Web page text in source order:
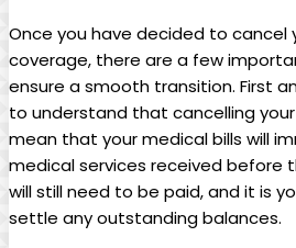
Once you have decided to cancel
coverage, there are a few
ensure a smooth transition. First
to understand that cancelling
mean that your medical bills will
medical services received before
will still need to be paid, and it is
settle any outstanding balances.